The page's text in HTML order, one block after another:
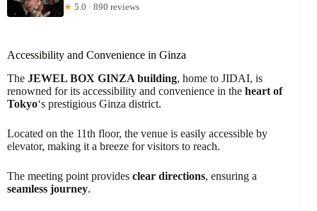
★ 5.0 · 890 reviews
Accessibility and Convenience in Ginza
The JEWEL BOX GINZA building, home to JIDAI, is
renowned for its accessibility and convenience in the heart of
Tokyo‘s prestigious Ginza district.
Located on the 11th floor, the venue is easily accessible by
elevator, making it a breeze for visitors to reach.
The meeting point provides clear directions, ensuring a
seamless journey.